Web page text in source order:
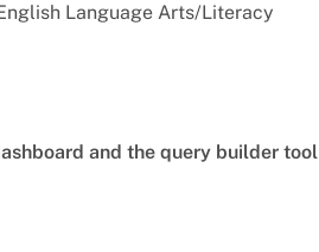
Language Arts/Literacy
and the query builder tool